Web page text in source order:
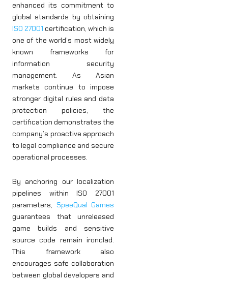
enhanced its commitment to
global standards by obtaining
ISO 27001 certification, which is
one of the world’s most widely
known frameworks for
information security
management. As Asian
markets continue to impose
stronger digital rules and data
protection policies, the
certification demonstrates the
company’s proactive approach
to legal compliance and secure
operational processes.
By anchoring our localization
pipelines within ISO 27001
parameters, SpeeQual Games
guarantees that unreleased
game builds and sensitive
source code remain ironclad.
This framework also
encourages safe collaboration
between global developers and